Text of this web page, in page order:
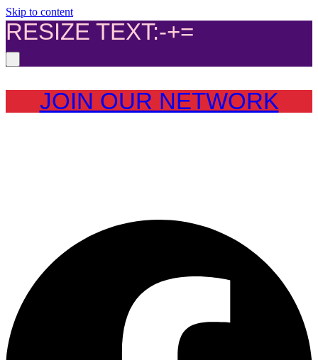
Skip to content
RESIZE TEXT:-+=
JOIN OUR NETWORK